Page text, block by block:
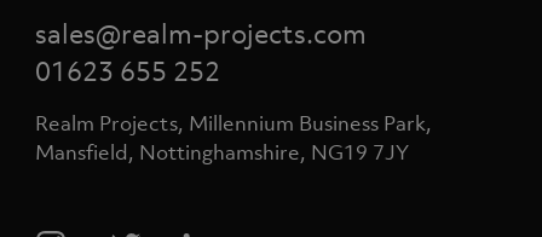
sales@realm-projects.com
01623 655 252
Realm Projects, Millennium Business Park,
Mansfield, Nottinghamshire, NG19 7JY